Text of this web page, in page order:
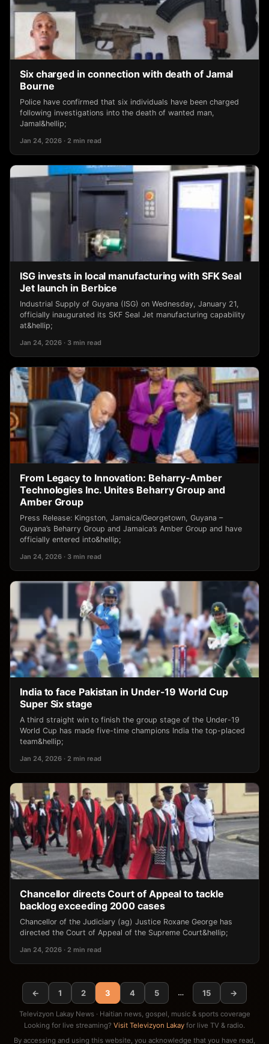
Six charged in connection with death of Jamal
Bourne
Police have confirmed that six individuals have been charged
following investigations into the death of wanted man,
Jamal&hellip;
Jan 24, 2026 · 2 min read
ISG invests in local manufacturing with SFK Seal
Jet launch in Berbice
Industrial Supply of Guyana (ISG) on Wednesday, January 21,
officially inaugurated its SKF Seal Jet manufacturing capability
at&hellip;
Jan 24, 2026 · 3 min read
From Legacy to Innovation: Beharry‑Amber
Technologies Inc. Unites Beharry Group and
Amber Group
Press Release: Kingston, Jamaica/Georgetown, Guyana –
Guyana’s Beharry Group and Jamaica’s Amber Group and have
officially entered into&hellip;
Jan 24, 2026 · 3 min read
India to face Pakistan in Under-19 World Cup
Super Six stage
A third straight win to finish the group stage of the Under-19
World Cup has made five-time champions India the top-placed
team&hellip;
Jan 24, 2026 · 2 min read
Chancellor directs Court of Appeal to tackle
backlog exceeding 2000 cases
Chancellor of the Judiciary (ag) Justice Roxane George has
directed the Court of Appeal of the Supreme Court&hellip;
Jan 24, 2026 · 2 min read
← 1 2 3 4 5 … 15 →
Televizyon Lakay News · Haitian news, gospel, music & sports coverage
Looking for live streaming? Visit Televizyon Lakay for live TV & radio.
By accessing and using this website, you acknowledge that you have read,